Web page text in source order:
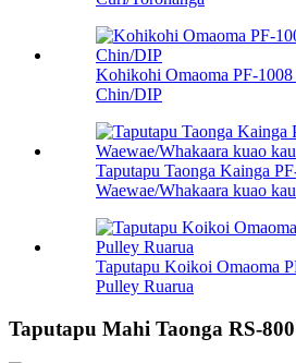
Kohikohi Omaoma PF-
Chin/DIP
Taputapu Taonga Kainga
Waewae/Whakaara kuao kau
Taputapu Koikoi Omaoma
Pulley Ruarua
Taputapu Mahi Taonga RS-